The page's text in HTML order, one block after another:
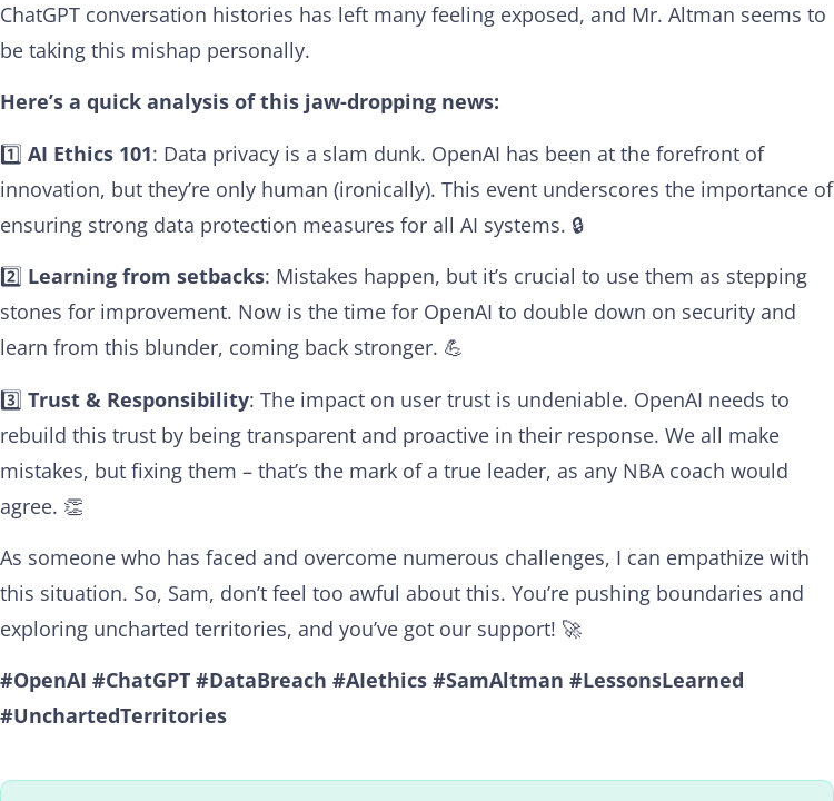
ChatGPT conversation histories has left many feeling exposed, and Mr. Altman seems to
be taking this mishap personally.
Here’s a quick analysis of this jaw-dropping news:
1️⃣ AI Ethics 101: Data privacy is a slam dunk. OpenAI has been at the forefront of
innovation, but they’re only human (ironically). This event underscores the importance of
ensuring strong data protection measures for all AI systems. 🔒
2️⃣ Learning from setbacks: Mistakes happen, but it’s crucial to use them as stepping
stones for improvement. Now is the time for OpenAI to double down on security and
learn from this blunder, coming back stronger. 💪
3️⃣ Trust & Responsibility: The impact on user trust is undeniable. OpenAI needs to
rebuild this trust by being transparent and proactive in their response. We all make
mistakes, but fixing them – that’s the mark of a true leader, as any NBA coach would
agree. 👏
As someone who has faced and overcome numerous challenges, I can empathize with
this situation. So, Sam, don’t feel too awful about this. You’re pushing boundaries and
exploring uncharted territories, and you’ve got our support! 🚀
#OpenAI #ChatGPT #DataBreach #AIethics #SamAltman #LessonsLearned
#UnchartedTerritories